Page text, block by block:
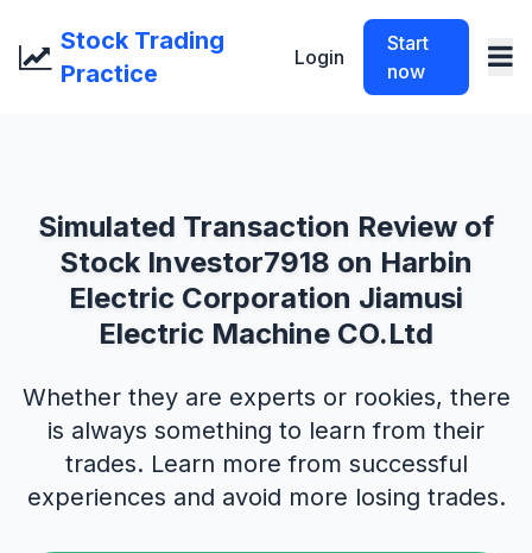
Stock Trading
Practice
Login
Start
now
Simulated Transaction Review of
Stock Investor7918 on Harbin
Electric Corporation Jiamusi
Electric Machine CO.Ltd
Whether they are experts or rookies, there
is always something to learn from their
trades. Learn more from successful
experiences and avoid more losing trades.